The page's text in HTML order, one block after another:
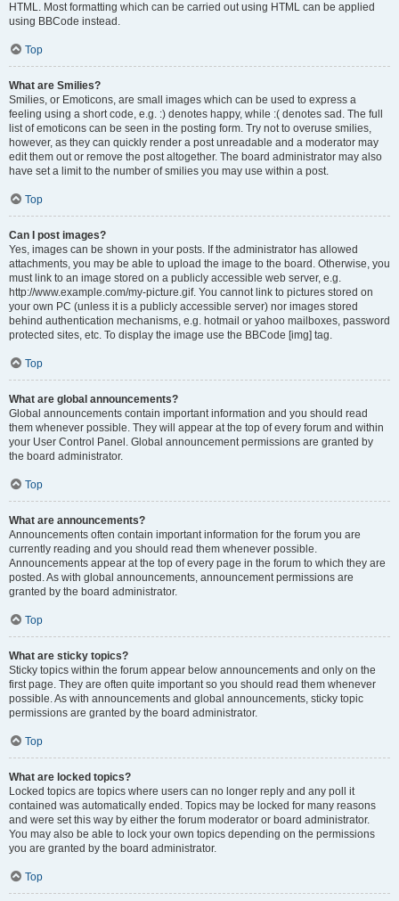
HTML. Most formatting which can be carried out using HTML can be applied
using BBCode instead.
Top
What are Smilies?
Smilies, or Emoticons, are small images which can be used to express a
feeling using a short code, e.g. :) denotes happy, while :( denotes sad. The full
list of emoticons can be seen in the posting form. Try not to overuse smilies,
however, as they can quickly render a post unreadable and a moderator may
edit them out or remove the post altogether. The board administrator may also
have set a limit to the number of smilies you may use within a post.
Top
Can I post images?
Yes, images can be shown in your posts. If the administrator has allowed
attachments, you may be able to upload the image to the board. Otherwise, you
must link to an image stored on a publicly accessible web server, e.g.
http://www.example.com/my-picture.gif. You cannot link to pictures stored on
your own PC (unless it is a publicly accessible server) nor images stored
behind authentication mechanisms, e.g. hotmail or yahoo mailboxes, password
protected sites, etc. To display the image use the BBCode [img] tag.
Top
What are global announcements?
Global announcements contain important information and you should read
them whenever possible. They will appear at the top of every forum and within
your User Control Panel. Global announcement permissions are granted by
the board administrator.
Top
What are announcements?
Announcements often contain important information for the forum you are
currently reading and you should read them whenever possible.
Announcements appear at the top of every page in the forum to which they are
posted. As with global announcements, announcement permissions are
granted by the board administrator.
Top
What are sticky topics?
Sticky topics within the forum appear below announcements and only on the
first page. They are often quite important so you should read them whenever
possible. As with announcements and global announcements, sticky topic
permissions are granted by the board administrator.
Top
What are locked topics?
Locked topics are topics where users can no longer reply and any poll it
contained was automatically ended. Topics may be locked for many reasons
and were set this way by either the forum moderator or board administrator.
You may also be able to lock your own topics depending on the permissions
you are granted by the board administrator.
Top